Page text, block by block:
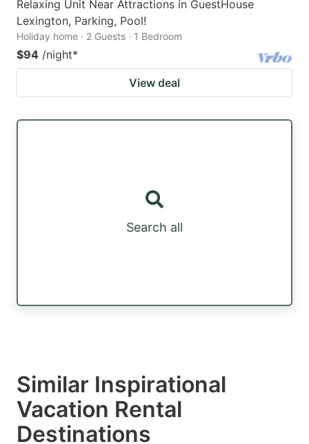
Relaxing Unit Near Attractions in GuestHouse
Lexington, Parking, Pool!
Holiday home · 2 Guests · 1 Bedroom
$94 /night*
View deal
Search all
Similar Inspirational
Vacation Rental
Destinations